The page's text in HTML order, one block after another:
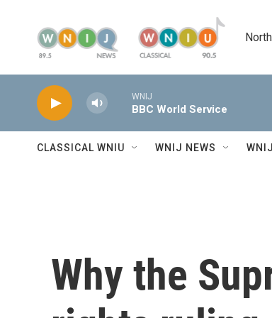
WNIJ
BBC World Service
CLASSICAL WNIU WNIJ NEWS
Why the